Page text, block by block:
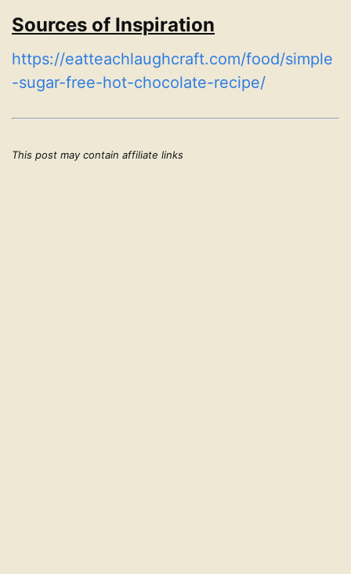
Sources of Inspiration
https://eatteachlaughcraft.com/food/simple
-sugar-free-hot-chocolate-recipe/
This post may contain affiliate links